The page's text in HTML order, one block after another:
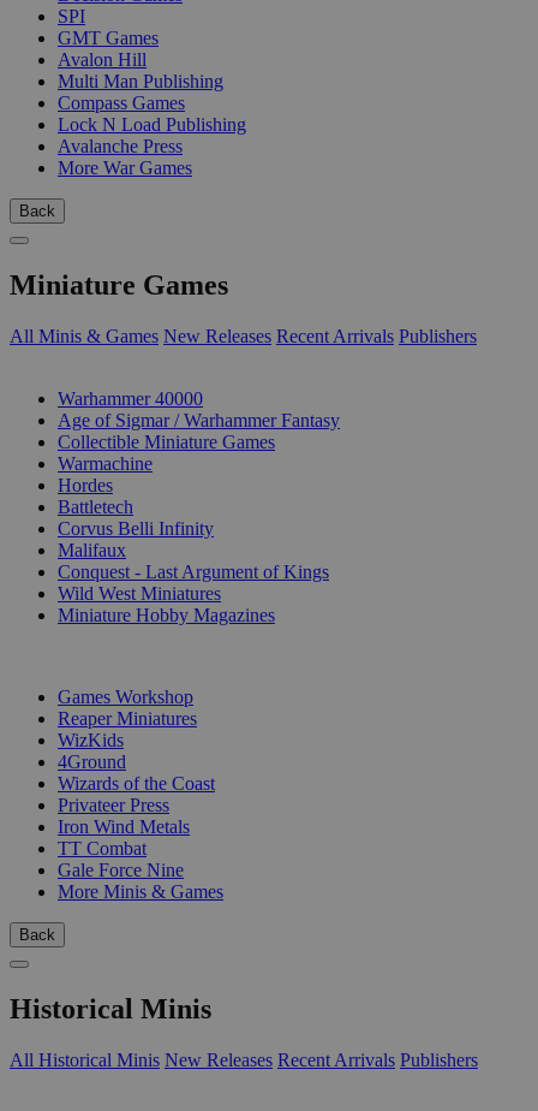
SPI
GMT Games
Avalon Hill
Multi Man Publishing
Compass Games
Lock N Load Publishing
Avalanche Press
More War Games
Back
Miniature Games
All Minis & Games New Releases Recent Arrivals Publishers
Warhammer 40000
Age of Sigmar / Warhammer Fantasy
Collectible Miniature Games
Warmachine
Hordes
Battletech
Corvus Belli Infinity
Malifaux
Conquest - Last Argument of Kings
Wild West Miniatures
Miniature Hobby Magazines
Games Workshop
Reaper Miniatures
WizKids
4Ground
Wizards of the Coast
Privateer Press
Iron Wind Metals
TT Combat
Gale Force Nine
More Minis & Games
Back
Historical Minis
All Historical Minis New Releases Recent Arrivals Publishers